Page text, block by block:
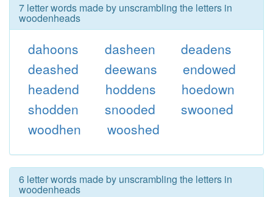
7 letter words made by unscrambling the letters in
woodenheads
dahoons dasheen
deadens
deashed
deewans
endowed
headend
hoddens
hoedown
shodden
snooded
swooned
woodhen
wooshed
6 letter words made by unscrambling the letters in
woodenheads